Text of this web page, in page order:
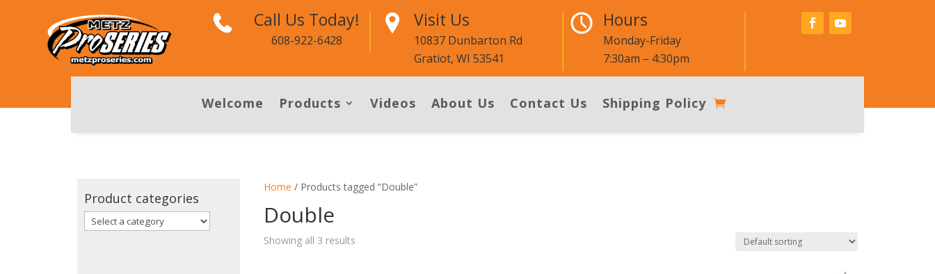
Call Us Today!
608-922-6428
Visit Us
10837 Dunbarton Rd
Gratiot, WI 53541
Hours
Monday-Friday
7:30am – 4:30pm
Welcome Products Videos About Us Contact Us Shipping Policy
Home / Products tagged “Double”
Double
Showing all 3 results
Product categories